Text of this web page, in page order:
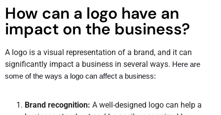
How can a logo have an
impact on the business?
A logo is a visual representation of a brand, and it can
significantly impact a business in several ways. Here are
some of the ways a logo can affect a business:
Brand recognition: A well-designed logo can help a